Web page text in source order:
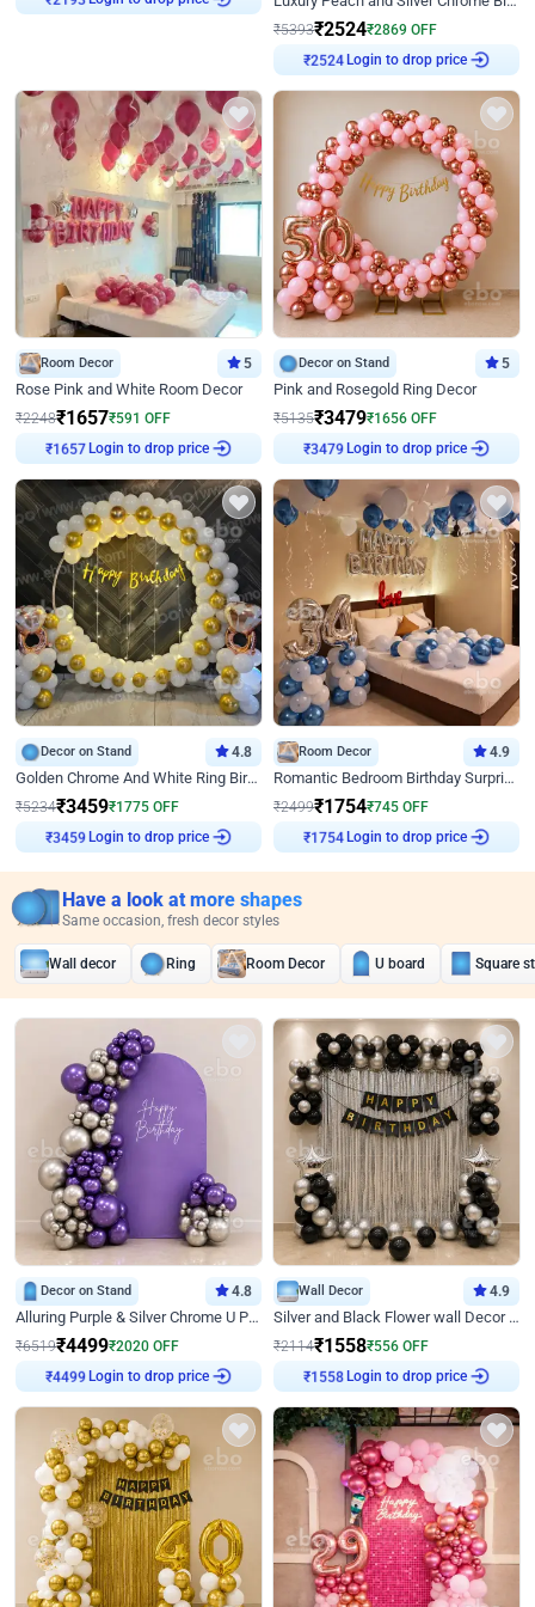
₹5393₹2524₹2869 OFF
₹2524 Login to drop price
Room Decor 5
Rose Pink and White Room Decor
₹2248₹1657₹591 OFF
₹1657 Login to drop price
Decor on Stand 5
Pink and Rosegold Ring Decor
₹5135₹3479₹1656 OFF
₹3479 Login to drop price
Decor on Stand 4.8
Golden Chrome And White Ring Birthday Decor
₹5234₹3459₹1775 OFF
₹3459 Login to drop price
Room Decor 4.9
Romantic Bedroom Birthday Surprise Decor
₹2499₹1754₹745 OFF
₹1754 Login to drop price
Have a look at more shapes
Same occasion, fresh decor styles
Wall decor Ring Room Decor U board Square
Decor on Stand 4.8
Alluring Purple & Silver Chrome U Panel Birthday Decor
₹6519₹4499₹2020 OFF
₹4499 Login to drop price
Wall Decor 4.9
Silver and Black Flower wall Decor for Birthday
₹2114₹1558₹556 OFF
₹1558 Login to drop price